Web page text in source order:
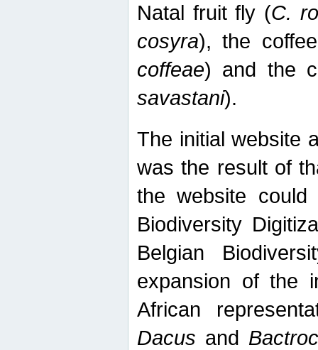
Natal fruit fly (C.
cosyra), the
coffeae) and the
savastani).
The initial website
was the result of
the website
Biodiversity
Belgian
expansion of the
African
Dacus and